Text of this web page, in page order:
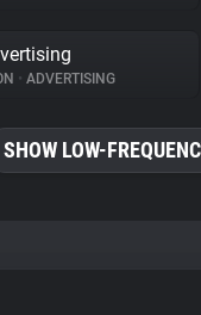
• ADVERTISING
SHOW LOW-